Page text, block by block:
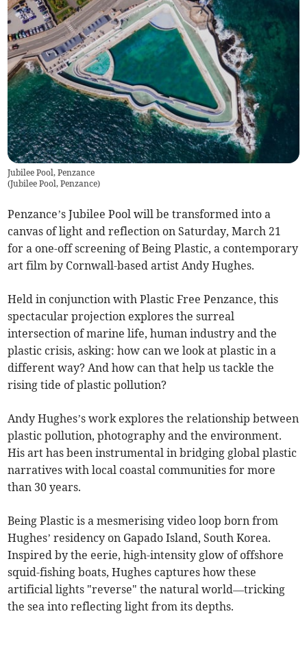
Jubilee Pool, Penzance
(Jubilee Pool, Penzance)
Penzance’s Jubilee Pool will be transformed into a
canvas of light and reflection on Saturday, March 21
for a one-off screening of Being Plastic, a contemporary
art film by Cornwall-based artist Andy Hughes.
Held in conjunction with Plastic Free Penzance, this
spectacular projection explores the surreal
intersection of marine life, human industry and the
plastic crisis, asking: how can we look at plastic in a
different way? And how can that help us tackle the
rising tide of plastic pollution?
Andy Hughes’s work explores the relationship between
plastic pollution, photography and the environment.
His art has been instrumental in bridging global plastic
narratives with local coastal communities for more
than 30 years.
Being Plastic is a mesmerising video loop born from
Hughes’ residency on Gapado Island, South Korea.
Inspired by the eerie, high-intensity glow of offshore
squid-fishing boats, Hughes captures how these
artificial lights "reverse" the natural world—tricking
the sea into reflecting light from its depths.